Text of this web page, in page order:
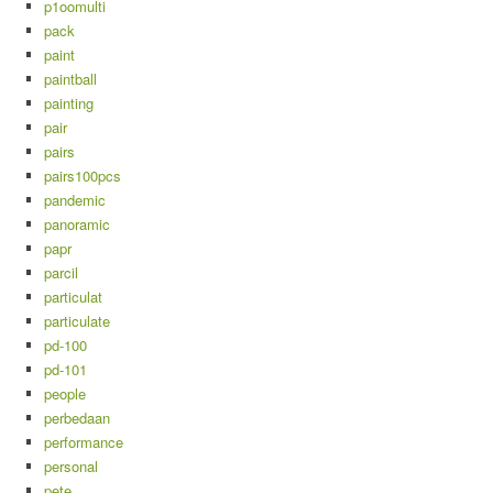
p1oomulti
pack
paint
paintball
painting
pair
pairs
pairs100pcs
pandemic
panoramic
papr
parcil
particulat
particulate
pd-100
pd-101
people
perbedaan
performance
personal